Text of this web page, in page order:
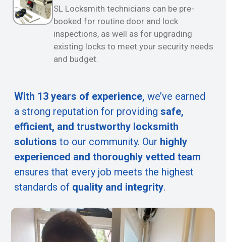
SL Locksmith technicians can be pre-
booked for routine door and lock
inspections, as well as for upgrading
existing locks to meet your security needs
and budget.
With 13 years of experience, we’ve earned
a strong reputation for providing safe,
efficient, and trustworthy locksmith
solutions to our community. Our highly
experienced and thoroughly vetted team
ensures that every job meets the highest
standards of quality and integrity.